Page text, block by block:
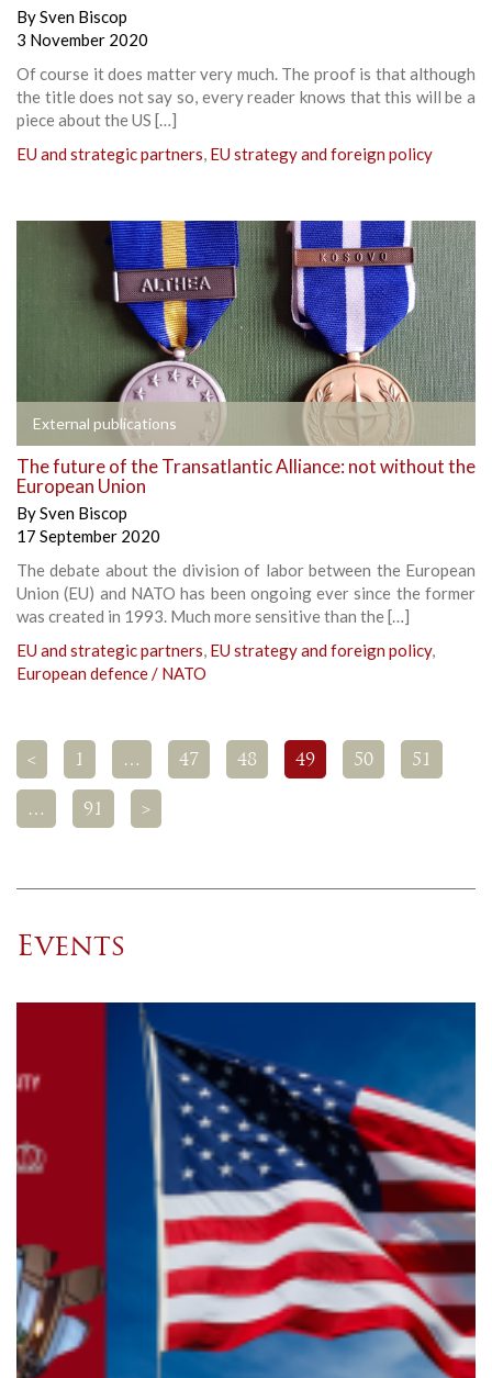
BySven Biscop
3 November 2020
Of course it does matter very much. The proof is that although
the title does not say so, every reader knows that this will be a
piece about the US […]
EU and strategic partners, EU strategy and foreign policy
External publications
The future of the Transatlantic Alliance: not without the
European Union
BySven Biscop
17 September 2020
The debate about the division of labor between the European
Union (EU) and NATO has been ongoing ever since the former
was created in 1993. Much more sensitive than the […]
EU and strategic partners, EU strategy and foreign policy,
European defence / NATO
< 1 … 47 48 49 50 51
… 91 >
Events